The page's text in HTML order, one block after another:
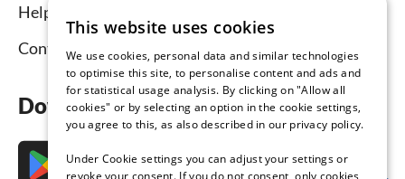
Help for hosts
Contact
Download the app now
This website uses cookies
We use cookies, personal data and similar technologies
to optimise this site, to personalise content and ads and
for statistical usage analysis. By clicking on "Allow all
cookies" or by selecting an option in the cookie settings,
you agree to this, as also described in our privacy policy.
Under Cookie settings you can adjust your settings or
revoke your consent. If you do not consent, only cookies